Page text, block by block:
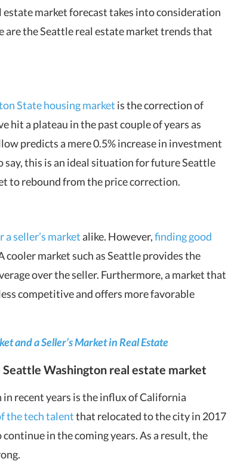
market forecast takes into consideration
are the Seattle real estate market trends that
State housing market is the correction of
hit a plateau in the past couple of years as
predicts a mere 0.5% increase in investment
this is an ideal situation for future Seattle
to rebound from the price correction.
a seller’s marketalike. However,finding good
cooler market such as Seattle provides the
over the seller. Furthermore, a market that
competitive and offers more favorable
and a Seller’s Market in Real Estate
Seattle Washington real estate market
recent years is the influx of California
the tech talentthat relocated to the city in 2017
in the coming years. As a result, the